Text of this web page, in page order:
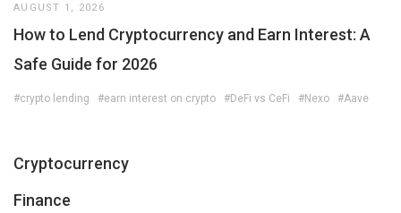
AUGUST 1, 2026
How to Lend Cryptocurrency and Earn Interest: A
Safe Guide for 2026
#crypto lending #earn interest on crypto #DeFi vs CeFi #Nexo #Aave
Cryptocurrency
Finance